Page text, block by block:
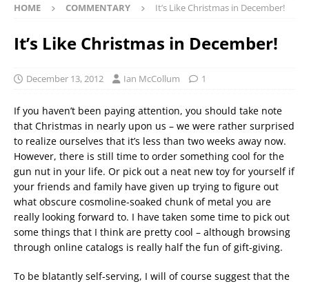
HOME COMMENTARY It’s Like Christmas in December!
It’s Like Christmas in December!
December 13, 2012 Ian McCollum 1
If you haven’t been paying attention, you should take note
that Christmas in nearly upon us – we were rather surprised
to realize ourselves that it’s less than two weeks away now.
However, there is still time to order something cool for the
gun nut in your life. Or pick out a neat new toy for yourself if
your friends and family have given up trying to figure out
what obscure cosmoline-soaked chunk of metal you are
really looking forward to. I have taken some time to pick out
some things that I think are pretty cool – although browsing
through online catalogs is really half the fun of gift-giving.
To be blatantly self-serving, I will of course suggest that the